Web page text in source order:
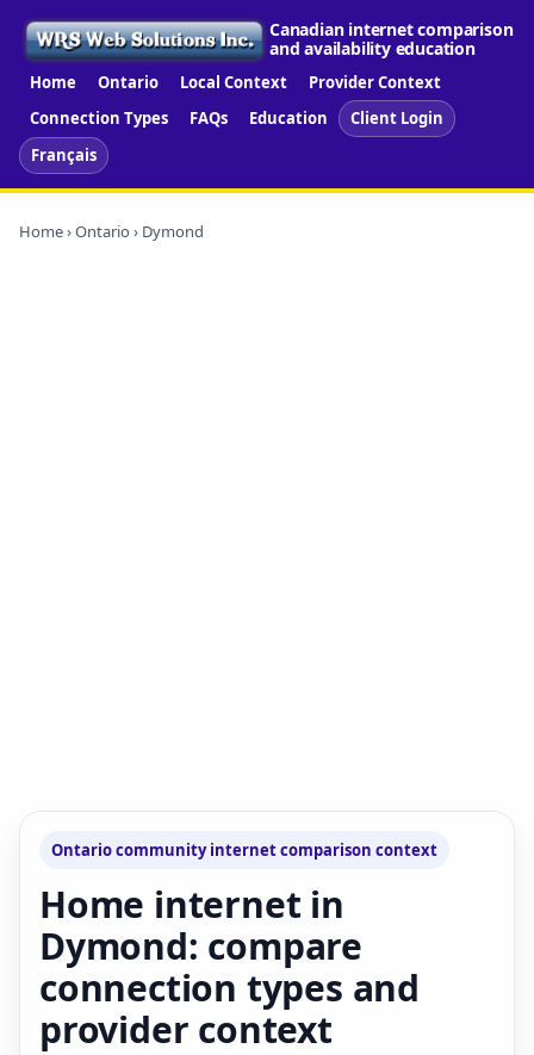
Canadian internet comparison
and availability education
Home Ontario Local Context
Provider Context
Connection Types
FAQs Education
Client Login
Français
Home›Ontario › Dymond
Ontario community internet comparison context
Home internet in
Dymond: compare
connection types and
provider context